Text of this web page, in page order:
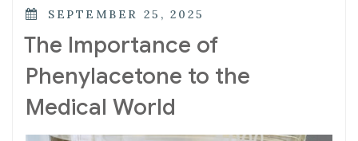
SEPTEMBER 25, 2025
The Importance of
Phenylacetone to the
Medical World